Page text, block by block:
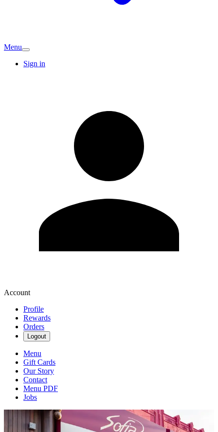
Menu
Sign in
Account
Profile
Rewards
Orders
Logout
Menu
Gift Cards
Our Story
Contact
Menu PDF
Jobs